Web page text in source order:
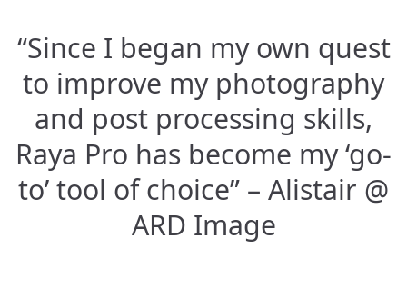
“Since I began my own quest
to improve my photography
and post processing skills,
Raya Pro has become my ‘go-
to’ tool of choice” – Alistair @
ARD Image